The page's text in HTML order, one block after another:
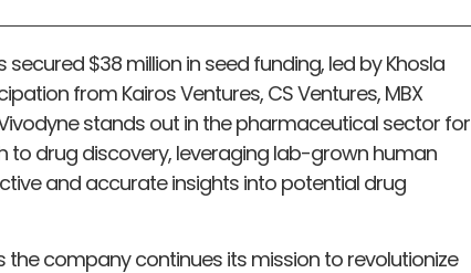
$38 million in seed funding, led by Khosla
from Kairos Ventures, CS Ventures, MBX
stands out in the pharmaceutical sector for
to drug discovery, leveraging lab-grown human
and accurate insights into potential drug
the company continues its mission to revolutionize